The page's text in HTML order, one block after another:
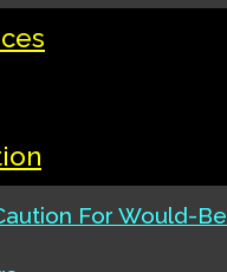
For Would-Be